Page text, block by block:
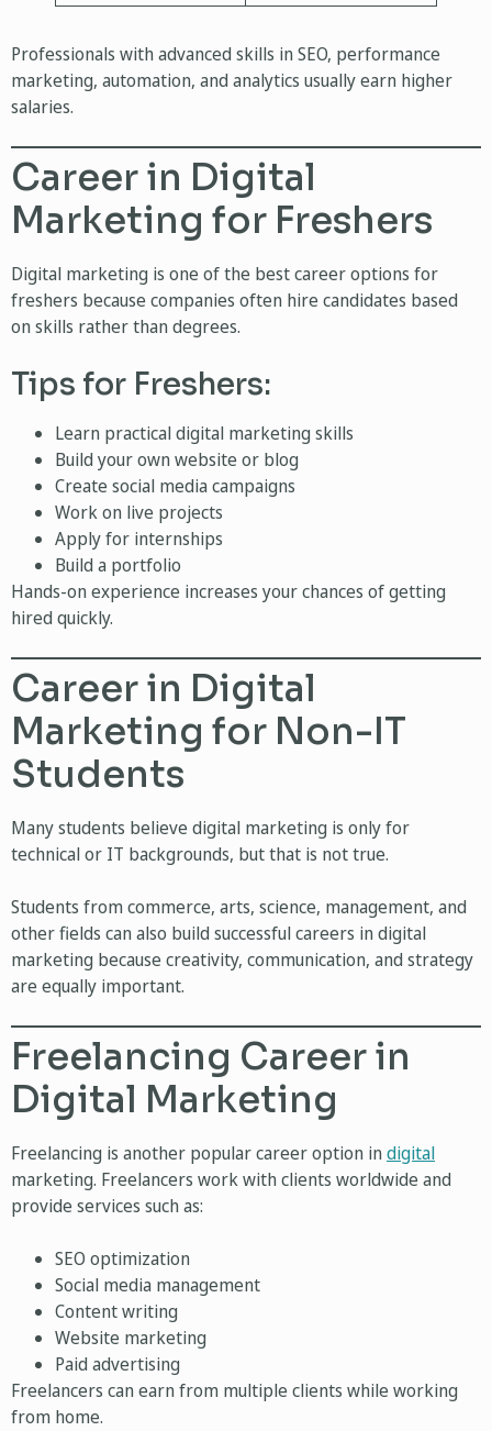
Professionals with advanced skills in SEO, performance
marketing, automation, and analytics usually earn higher
salaries.
Career in Digital
Marketing for Freshers
Digital marketing is one of the best career options for
freshers because companies often hire candidates based
on skills rather than degrees.
Tips for Freshers:
Learn practical digital marketing skills
Build your own website or blog
Create social media campaigns
Work on live projects
Apply for internships
Build a portfolio
Hands-on experience increases your chances of getting
hired quickly.
Career in Digital
Marketing for Non-IT
Students
Many students believe digital marketing is only for
technical or IT backgrounds, but that is not true.
Students from commerce, arts, science, management, and
other fields can also build successful careers in digital
marketing because creativity, communication, and strategy
are equally important.
Freelancing Career in
Digital Marketing
Freelancing is another popular career option indigital
marketing. Freelancers work with clients worldwide and
provide services such as:
SEO optimization
Social media management
Content writing
Website marketing
Paid advertising
Freelancers can earn from multiple clients while working
from home.